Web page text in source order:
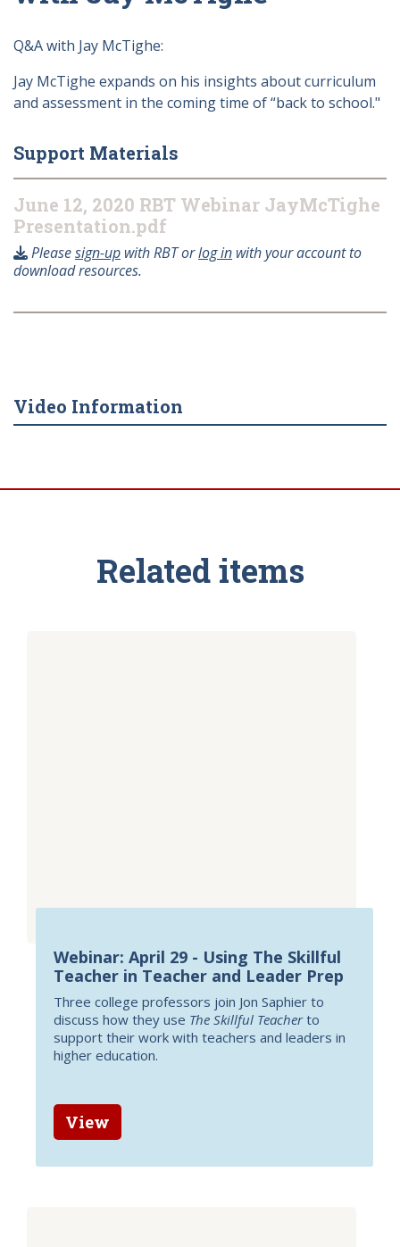
Q&A with Jay McTighe:
Jay McTighe expands on his insights about curriculum
and assessment in the coming time of “back to school."
Support Materials
June 12, 2020 RBT Webinar JayMcTighe
Presentation.pdf
Pleasesign-up with RBT orlog in with your account to
download resources.
Video Information
Related items
Webinar: April 29 - Using The Skillful
Teacher in Teacher and Leader Prep
Three college professors join Jon Saphier to
discuss how they use The Skillful Teacherto
support their work with teachers and leaders in
higher education.
View